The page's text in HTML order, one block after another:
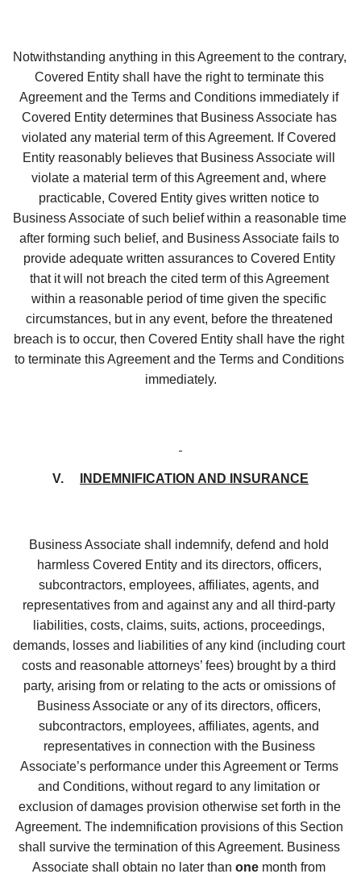
Notwithstanding anything in this Agreement to the contrary,
Covered Entity shall have the right to terminate this
Agreement and the Terms and Conditions immediately if
Covered Entity determines that Business Associate has
violated any material term of this Agreement. If Covered
Entity reasonably believes that Business Associate will
violate a material term of this Agreement and, where
practicable, Covered Entity gives written notice to
Business Associate of such belief within a reasonable time
after forming such belief, and Business Associate fails to
provide adequate written assurances to Covered Entity
that it will not breach the cited term of this Agreement
within a reasonable period of time given the specific
circumstances, but in any event, before the threatened
breach is to occur, then Covered Entity shall have the right
to terminate this Agreement and the Terms and Conditions
immediately.
V. INDEMNIFICATION AND INSURANCE
Business Associate shall indemnify, defend and hold
harmless Covered Entity and its directors, officers,
subcontractors, employees, affiliates, agents, and
representatives from and against any and all third-party
liabilities, costs, claims, suits, actions, proceedings,
demands, losses and liabilities of any kind (including court
costs and reasonable attorneys’ fees) brought by a third
party, arising from or relating to the acts or omissions of
Business Associate or any of its directors, officers,
subcontractors, employees, affiliates, agents, and
representatives in connection with the Business
Associate’s performance under this Agreement or Terms
and Conditions, without regard to any limitation or
exclusion of damages provision otherwise set forth in the
Agreement. The indemnification provisions of this Section
shall survive the termination of this Agreement. Business
Associate shall obtain no later than one month from